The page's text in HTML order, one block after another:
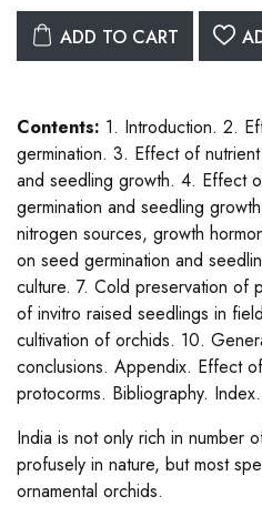
ADD TO CART
Contents: 1. Introduction. 2.
germination. 3. Effect of
and seedling growth. 4. Effect
germination and seedling
nitrogen sources, growth
on seed germination and
culture. 7. Cold preservation of
of invitro raised seedlings in
cultivation of orchids. 10.
conclusions. Appendix. Effect
protocorms. Bibliography. Index.
India is not only rich in number
profusely in nature, but most
ornamental orchids.